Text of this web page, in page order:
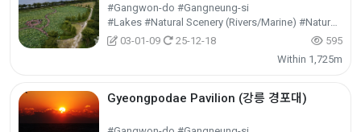
#Gangwon-do #Gangneung-si
#Lakes #Natural Scenery (Rivers/Marine) #Nature Tourism
03-01-09
25-12-18
595
Within 1,725m
Gyeongpodae Pavilion (강릉 경포대)